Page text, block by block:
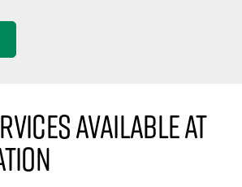
available at